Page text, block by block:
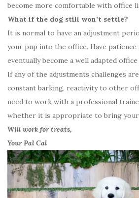
become more comfortable with office
What if the dog still won’t settle?
It is normal to have an adjustment
your pup into the office. Have
eventually become a well adapted office
If any of the adjustments challenges
constant barking, reactivity to other
need to work with a professional
whether it is appropriate to bring
Will work for treats,
Your Pal Cal